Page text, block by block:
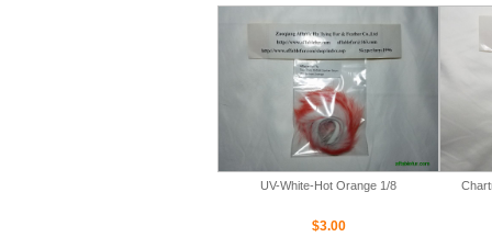
UV-White-Hot Orange 1/8
$3.00